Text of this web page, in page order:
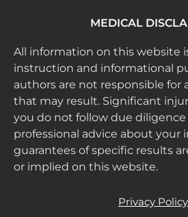
MEDICAL
All information on this website
instruction and informational
authors are not responsible for
that may result. Significant
you do not follow due
professional advice about your
guarantees of specific results
or implied on this website.
Privacy Policy